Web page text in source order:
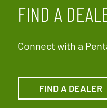
FIND A
Connect with a
FIND A DEALER